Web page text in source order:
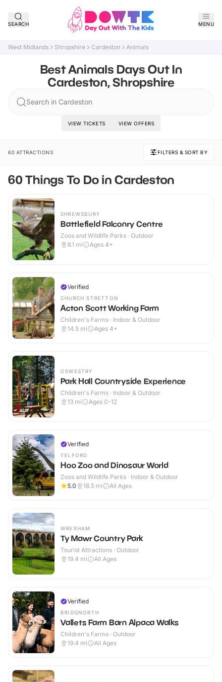
SEARCH MENU
West Midlands Shropshire Cardeston Animals
Best Animals Days Out In
Cardeston, Shropshire
Search in Cardeston
VIEW TICKETS VIEW OFFERS
60 ATTRACTIONS FILTERS & SORT BY
60 Things To Do in Cardeston
SHREWSBURY
Battlefield Falconry Centre
Zoos and Wildlife Parks · Outdoor
8.1 mi Ages 4+
Verified
CHURCH STRETTON
Acton Scott Working Farm
Children's Farms · Indoor & Outdoor
14.5 mi Ages 4+
OSWESTRY
Park Hall Countryside Experience
Children's Farms · Indoor & Outdoor
13 mi Ages 0-12
Verified
TELFORD
Hoo Zoo and Dinosaur World
Zoos and Wildlife Parks · Indoor & Outdoor
5.0
18.5 mi All Ages
WREXHAM
Ty Mawr Country Park
Tourist Attractions · Outdoor
19.4 mi All Ages
Verified
BRIDGNORTH
Vallets Farm Barn Alpaca Walks
Children's Farms · Outdoor
19.4 mi All Ages